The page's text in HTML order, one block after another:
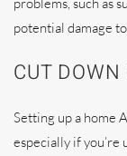
potential damage
CUT
Setting up a home
especially if